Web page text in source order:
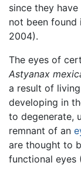
since they
not been found
2004).
The eyes of
Astyanax
a result of
developing in
to degenerate,
remnant of an
are thought to
functional eyes